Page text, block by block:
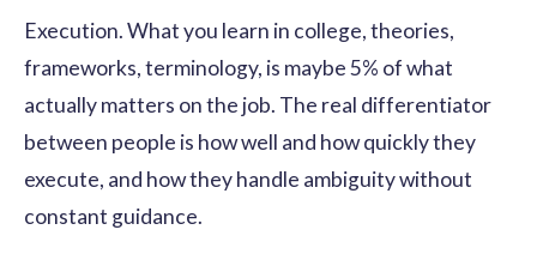
Execution. What you learn in college, theories,
frameworks, terminology, is maybe 5% of what
actually matters on the job. The real differentiator
between people is how well and how quickly they
execute, and how they handle ambiguity without
constant guidance.